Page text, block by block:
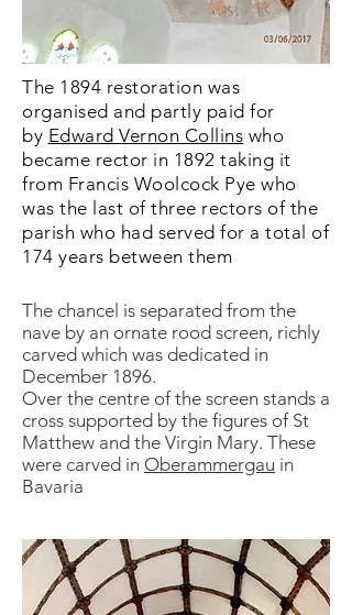
The 1894 restoration was
organised and partly paid for
by Edward Vernon Collins who
became rector in 1892 taking it
from Francis Woolcock Pye who
was the last of three rectors of the
parish who had served for a total of
174 years between them
The chancel is separated from the
nave by an ornate rood screen, richly
carved which was dedicated in
December 1896.
Over the centre of the screen stands a
cross supported by the figures of St
Matthew and the Virgin Mary. These
were carved in Oberammergau in
Bavaria